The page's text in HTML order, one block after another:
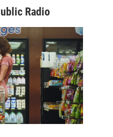
Radio